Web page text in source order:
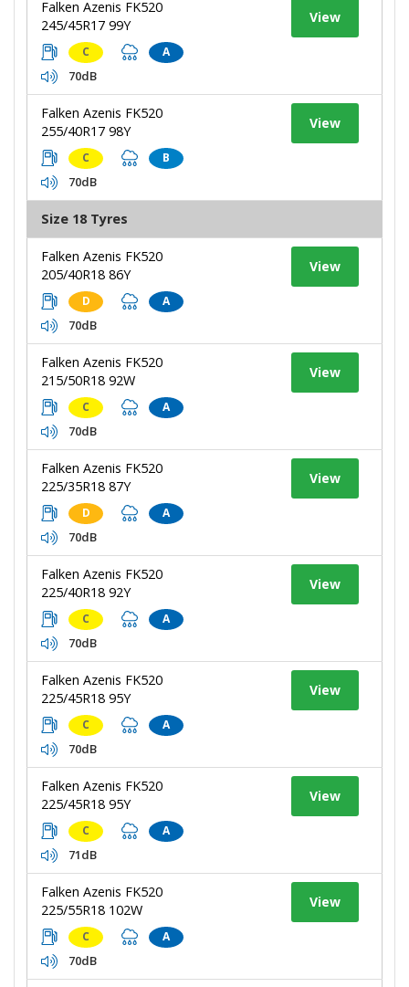
Falken Azenis FK520
245/45R17 99Y
C A
70dB
View
Falken Azenis FK520
255/40R17 98Y
C B
70dB
View
Size 18 Tyres
Falken Azenis FK520
205/40R18 86Y
D A
70dB
View
Falken Azenis FK520
215/50R18 92W
C A
70dB
View
Falken Azenis FK520
225/35R18 87Y
D A
70dB
View
Falken Azenis FK520
225/40R18 92Y
C A
70dB
View
Falken Azenis FK520
225/45R18 95Y
C A
70dB
View
Falken Azenis FK520
225/45R18 95Y
C A
71dB
View
Falken Azenis FK520
225/55R18 102W
C A
70dB
View